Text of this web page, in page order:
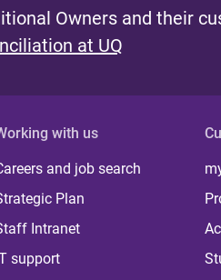
Owners and their
at UQ
with us
and job search
Plan
Intranet
support